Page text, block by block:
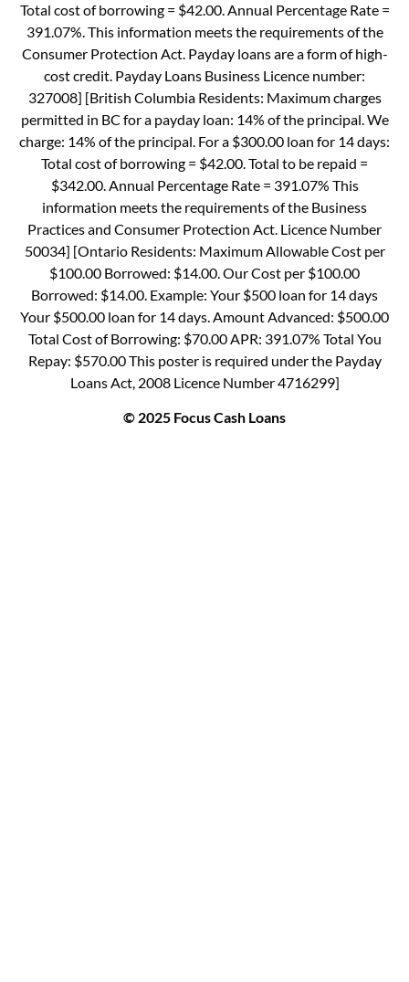
Total cost of borrowing = $42.00. Annual Percentage Rate =
391.07%. This information meets the requirements of the
Consumer Protection Act. Payday loans are a form of high-
cost credit. Payday Loans Business Licence number:
327008] [British Columbia Residents: Maximum charges
permitted in BC for a payday loan: 14% of the principal. We
charge: 14% of the principal. For a $300.00 loan for 14 days:
Total cost of borrowing = $42.00. Total to be repaid =
$342.00. Annual Percentage Rate = 391.07% This
information meets the requirements of the Business
Practices and Consumer Protection Act. Licence Number
50034] [Ontario Residents: Maximum Allowable Cost per
$100.00 Borrowed: $14.00. Our Cost per $100.00
Borrowed: $14.00. Example: Your $500 loan for 14 days
Your $500.00 loan for 14 days. Amount Advanced: $500.00
Total Cost of Borrowing: $70.00 APR: 391.07% Total You
Repay: $570.00 This poster is required under the Payday
Loans Act, 2008 Licence Number 4716299]
© 2025 Focus Cash Loans